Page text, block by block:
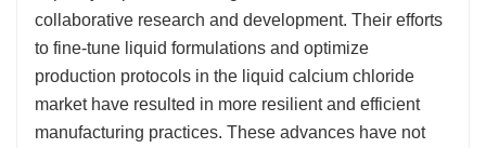
collaborative research and development. Their efforts
to fine-tune liquid formulations and optimize
production protocols in the liquid calcium chloride
market have resulted in more resilient and efficient
manufacturing practices. These advances have not